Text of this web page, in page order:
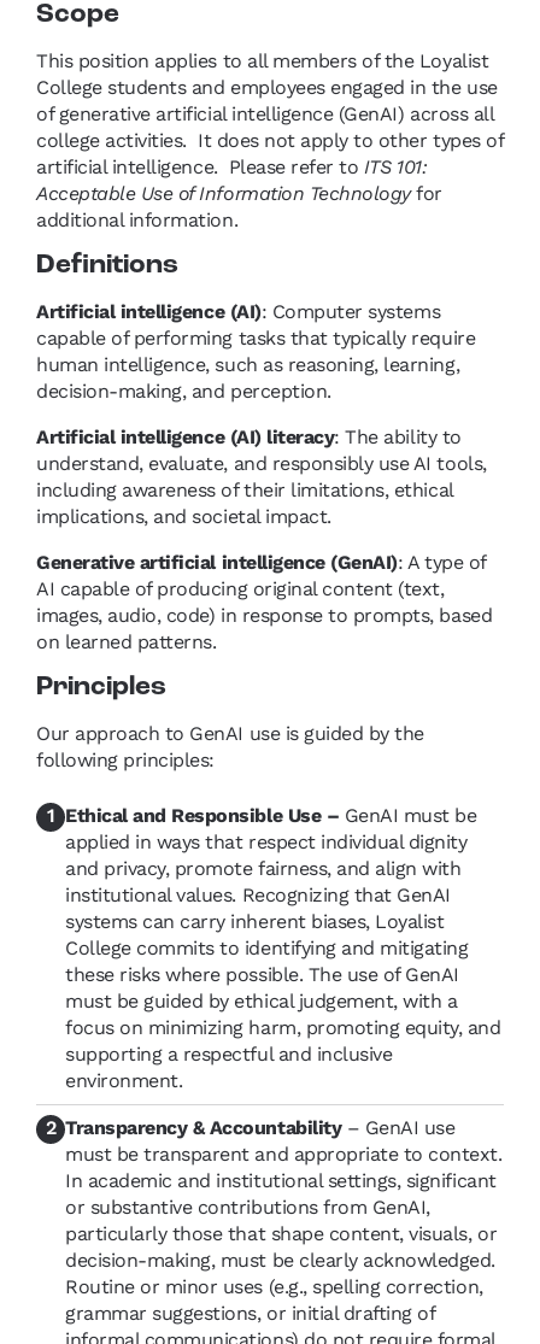
Scope
This position applies to all members of the Loyalist
College students and employees engaged in the use
of generative artificial intelligence (GenAI) across all
college activities. It does not apply to other types of
artificial intelligence. Please refer to ITS 101:
Acceptable Use of Information Technologyfor
additional information.
Definitions
Artificial intelligence (AI): Computer systems
capable of performing tasks that typically require
human intelligence, such as reasoning, learning,
decision-making, and perception.
Artificial intelligence (AI) literacy: The ability to
understand, evaluate, and responsibly use AI tools,
including awareness of their limitations, ethical
implications, and societal impact.
Generative artificial intelligence (GenAI): A type of
AI capable of producing original content (text,
images, audio, code) in response to prompts, based
on learned patterns.
Principles
Our approach to GenAI use is guided by the
following principles:
Ethical and Responsible Use – GenAI must be
applied in ways that respect individual dignity
and privacy, promote fairness, and align with
institutional values. Recognizing that GenAI
systems can carry inherent biases, Loyalist
College commits to identifying and mitigating
these risks where possible. The use of GenAI
must be guided by ethical judgement, with a
focus on minimizing harm, promoting equity, and
supporting a respectful and inclusive
environment.
Transparency & Accountability– GenAI use
must be transparent and appropriate to context.
In academic and institutional settings, significant
or substantive contributions from GenAI,
particularly those that shape content, visuals, or
decision-making, must be clearly acknowledged.
Routine or minor uses (e.g., spelling correction,
grammar suggestions, or initial drafting of